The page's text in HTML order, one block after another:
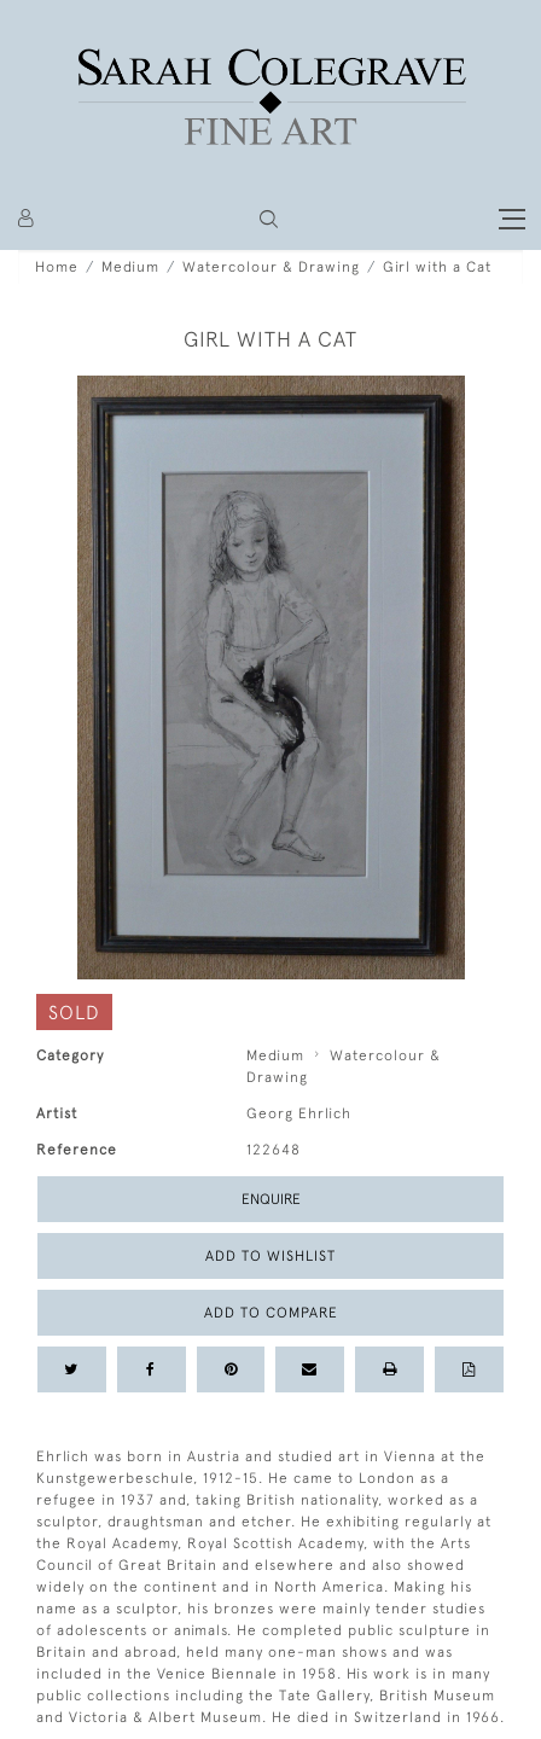
Home Medium Watercolour & Drawing Girl with a Cat
GIRL WITH A CAT
SOLD
Category Medium
Watercolour &
Drawing
Artist Georg Ehrlich
Reference 122648
ENQUIRE
ADD TO WISHLIST
ADD TO COMPARE
Ehrlich was born in Austria and studied art in Vienna at the
Kunstgewerbeschule, 1912-15. He came to London as a
refugee in 1937 and, taking British nationality, worked as a
sculptor, draughtsman and etcher. He exhibiting regularly at
the Royal Academy, Royal Scottish Academy, with the Arts
Council of Great Britain and elsewhere and also showed
widely on the continent and in North America. Making his
name as a sculptor, his bronzes were mainly tender studies
of adolescents or animals. He completed public sculpture in
Britain and abroad, held many one-man shows and was
included in the Venice Biennale in 1958. His work is in many
public collections including the Tate Gallery, British Museum
and Victoria & Albert Museum. He died in Switzerland in 1966.